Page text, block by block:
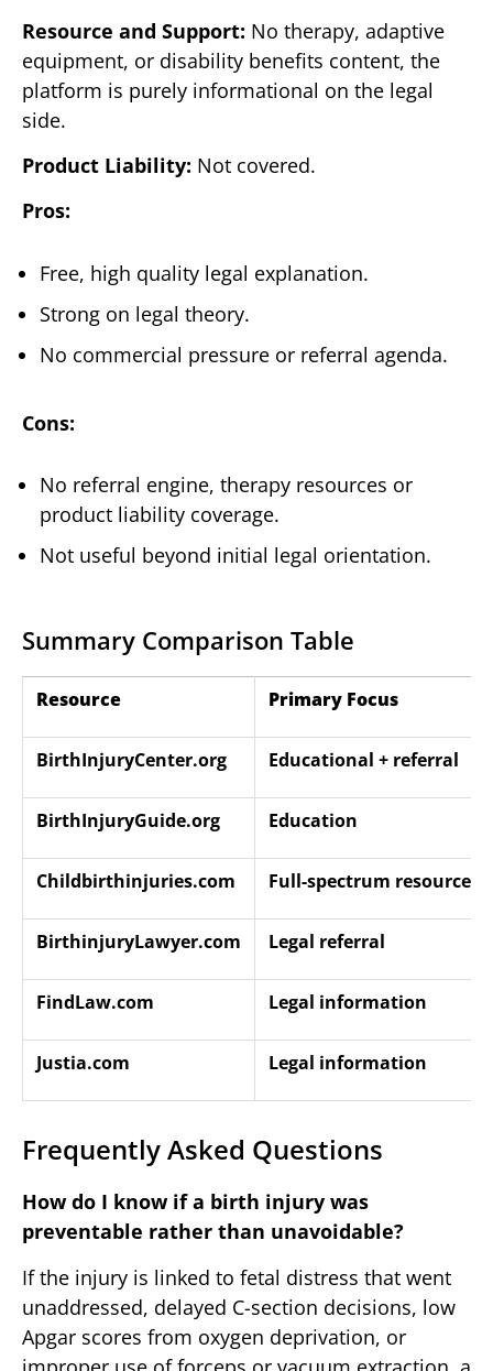
Resource and Support: No therapy, adaptive
equipment, or disability benefits content, the
platform is purely informational on the legal
side.
Product Liability: Not covered.
Pros:
Free, high quality legal explanation.
Strong on legal theory.
No commercial pressure or referral agenda.
Cons:
No referral engine, therapy resources or
product liability coverage.
Not useful beyond initial legal orientation.
Summary Comparison Table
Resource Primary Focus
BirthInjuryCenter.org Educational + referral
BirthInjuryGuide.org Education
Childbirthinjuries.com Full-spectrum resource
BirthinjuryLawyer.com Legal referral
FindLaw.com Legal information
Justia.com Legal information
Frequently Asked Questions
How do I know if a birth injury was
preventable rather than unavoidable?
If the injury is linked to fetal distress that went
unaddressed, delayed C-section decisions, low
Apgar scores from oxygen deprivation, or